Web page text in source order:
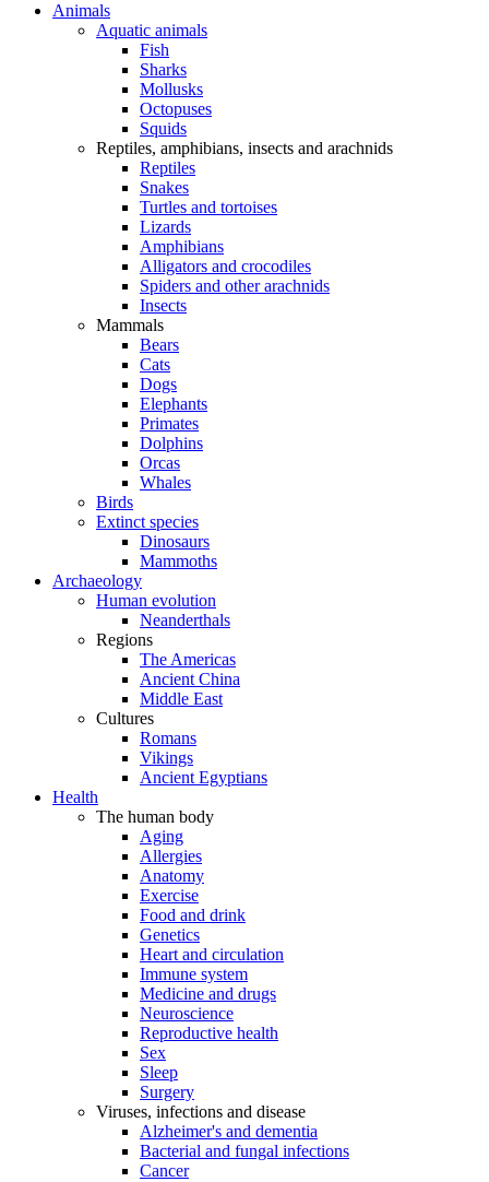
Animals
Aquatic animals
Fish
Sharks
Mollusks
Octopuses
Squids
Reptiles, amphibians, insects and arachnids
Reptiles
Snakes
Turtles and tortoises
Lizards
Amphibians
Alligators and crocodiles
Spiders and other arachnids
Insects
Mammals
Bears
Cats
Dogs
Elephants
Primates
Dolphins
Orcas
Whales
Birds
Extinct species
Dinosaurs
Mammoths
Archaeology
Human evolution
Neanderthals
Regions
The Americas
Ancient China
Middle East
Cultures
Romans
Vikings
Ancient Egyptians
Health
The human body
Aging
Allergies
Anatomy
Exercise
Food and drink
Genetics
Heart and circulation
Immune system
Medicine and drugs
Neuroscience
Reproductive health
Sex
Sleep
Surgery
Viruses, infections and disease
Alzheimer's and dementia
Bacterial and fungal infections
Cancer